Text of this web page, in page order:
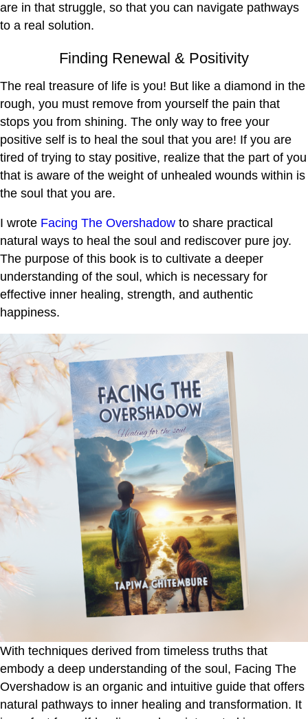
are in that struggle, so that you can navigate pathways
to a real solution.
Finding Renewal & Positivity
The real treasure of life is you! But like a diamond in the
rough, you must remove from yourself the pain that
stops you from shining. The only way to free your
positive self is to heal the soul that you are! If you are
tired of trying to stay positive, realize that the part of you
that is aware of the weight of unhealed wounds within is
the soul that you are.
I wrote Facing The Overshadow to share practical
natural ways to heal the soul and rediscover pure joy.
The purpose of this book is to cultivate a deeper
understanding of the soul, which is necessary for
effective inner healing, strength, and authentic
happiness.
With techniques derived from timeless truths that
embody a deep understanding of the soul, Facing The
Overshadow is an organic and intuitive guide that offers
natural pathways to inner healing and transformation. It